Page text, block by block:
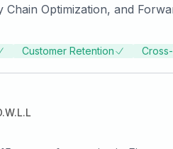
Optimization, and
Customer Retention